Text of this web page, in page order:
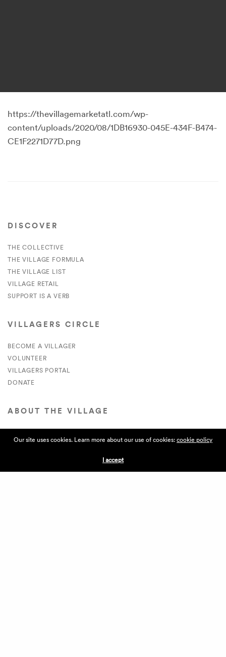
https://thevillagemarketatl.com/wp-
content/uploads/2020/08/1DB16930-045E-434F-B474-
CE1F2271D77D.png
DISCOVER
THE COLLECTIVE
THE VILLAGE FORMULA
THE VILLAGE LIST
VILLAGE RETAIL
SUPPORT IS A VERB
VILLAGERS CIRCLE
BECOME A VILLAGER
VOLUNTEER
VILLAGERS PORTAL
DONATE
ABOUT THE VILLAGE
Our site uses cookies. Learn more about our use of cookies:cookie policy
I accept